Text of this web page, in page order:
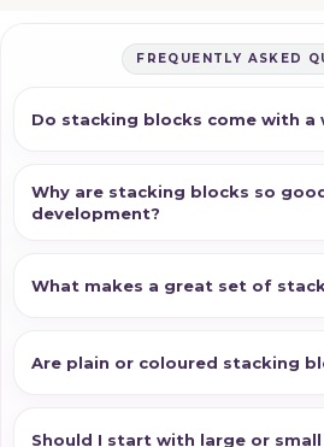
FREQUENTLY ASKED
Do stacking blocks come with a
Why are stacking blocks so
development?
What makes a great set of
Are plain or coloured stacking
Should I start with large or